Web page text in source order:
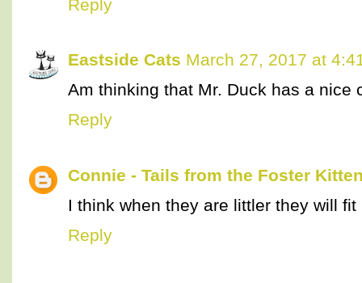
Reply
Eastside Cats March 27, 2017 at
Am thinking that Mr. Duck has a nice
Reply
Connie - Tails from the Foster
I think when they are littler they will fit
Reply